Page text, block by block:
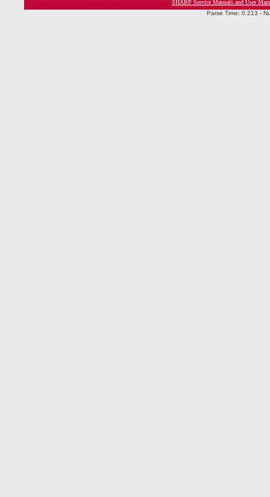
SHARP Service Manuals and User
Parse Time: 0.213 -